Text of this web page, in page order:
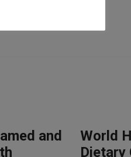
and
World
Dietary